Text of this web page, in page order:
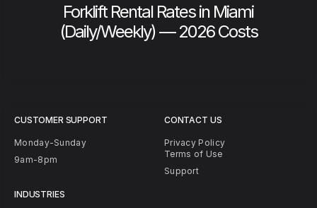
Forklift Rental Rates in Miami
(Daily/Weekly) — 2026 Costs
CUSTOMER SUPPORT
Monday-Sunday
9am-8pm
INDUSTRIES
CONTACT US
Privacy Policy
Terms of Use
Support